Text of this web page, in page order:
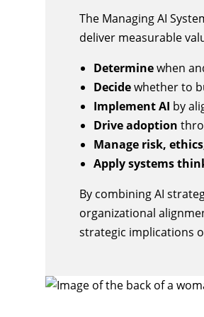
The Managing AI
deliver measurable
Determinewhen
Decidewhether to
Implement AI by
Drive adoption
Manage risk,
Apply systems
By combining AI
organizational
strategic implications